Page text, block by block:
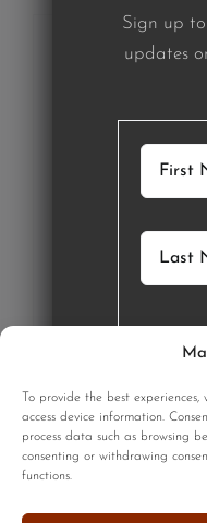
To provide the best
access device information.
process data such as browsing
consenting or withdrawing
functions.
edition prints!
Sign up
updates